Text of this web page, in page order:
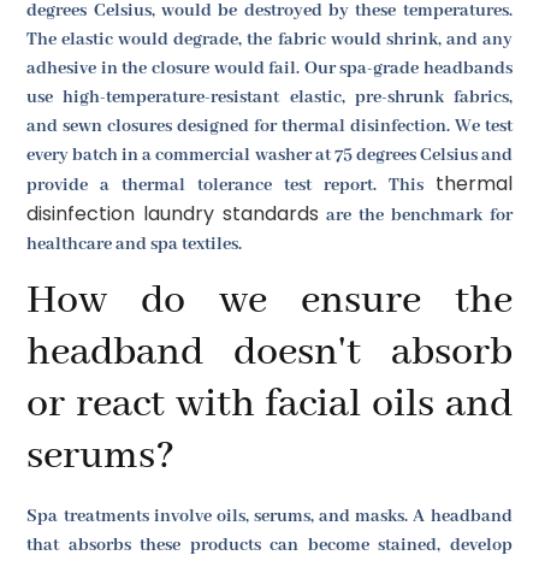
degrees Celsius, would be destroyed by these temperatures.
The elastic would degrade, the fabric would shrink, and any
adhesive in the closure would fail. Our spa-grade headbands
use high-temperature-resistant elastic, pre-shrunk fabrics,
and sewn closures designed for thermal disinfection. We test
every batch in a commercial washer at 75 degrees Celsius and
provide a thermal tolerance test report. This thermal
disinfection laundry standards are the benchmark for
healthcare and spa textiles.
How do we ensure the
headband doesn't absorb
or react with facial oils and
serums?
Spa treatments involve oils, serums, and masks. A headband
that absorbs these products can become stained, develop